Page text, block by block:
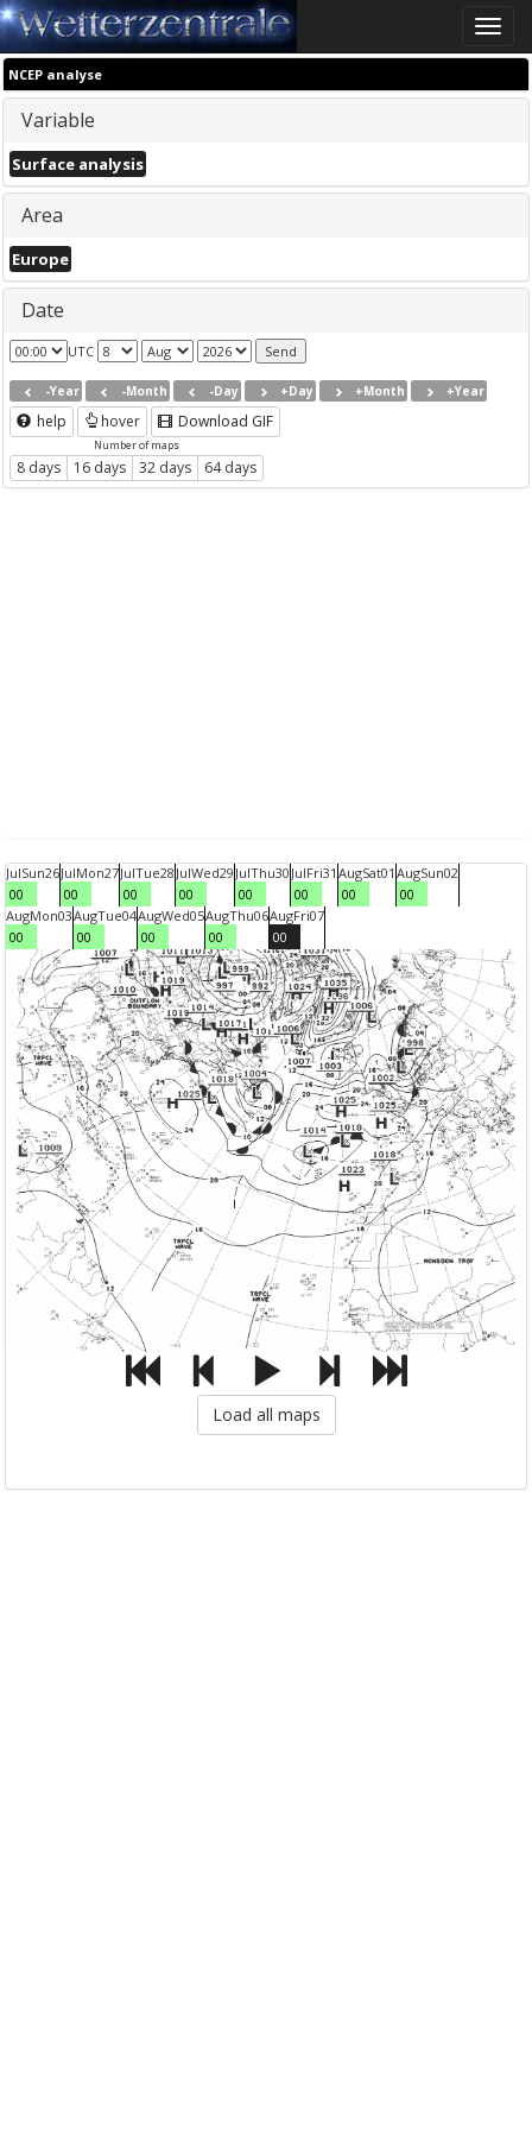
Toggle
NCEP analyse
Variable
Surface analysis
Area
Europe
Date
UTC
-Year -Month -Day +Day +Month +Year
help hover Download GIF
Number of maps
8 days 16 days 32 days 64 days
JulSun26
00
JulMon27
00
JulTue28
00
JulWed29
00
JulThu30
00
JulFri31
00
AugSat01
00
AugSun02
00
AugMon03
00
AugTue04
00
AugWed05
00
AugThu06
00
AugFri07
00
Load all maps